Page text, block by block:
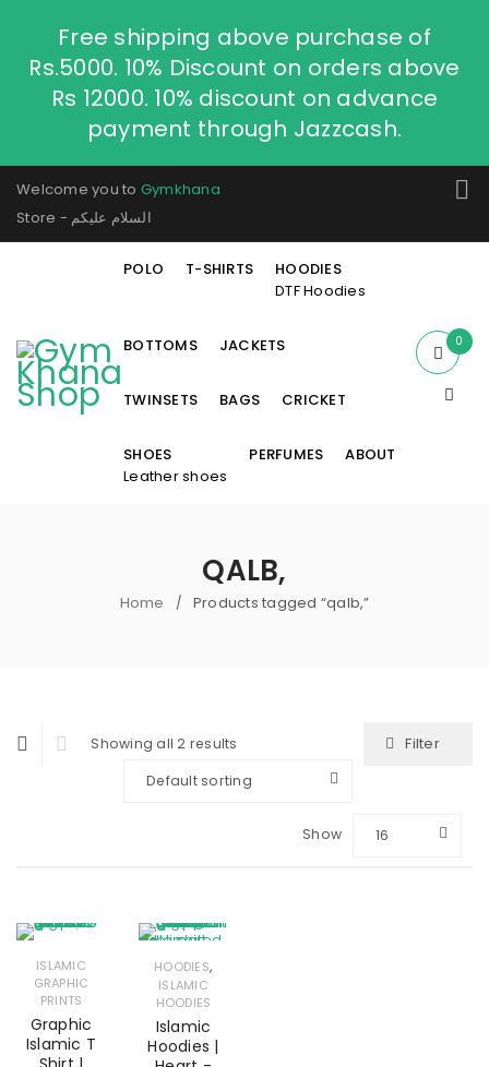
Free shipping above purchase of
Rs.5000. 10% Discount on orders above
Rs 12000. 10% discount on advance
payment through Jazzcash.
Welcome you to Gymkhana
Store - السلام عليكم
POLO T-SHIRTS
HOODIES
DTF Hoodies
BOTTOMS JACKETS
TWINSETS BAGS CRICKET
SHOES
Leather shoes
PERFUMES ABOUT
0
QALB,
Home / Products tagged “qalb,”
Showing all 2 results Filter
Default sorting
Show 16
ISLAMIC
GRAPHIC
PRINTS
Graphic
Islamic T
HOODIES,
ISLAMIC
HOODIES
Islamic
Hoodies |